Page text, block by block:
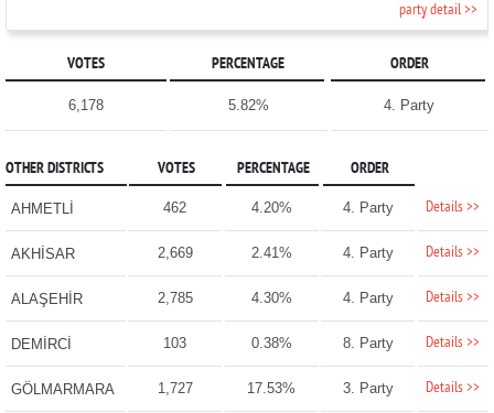
party detail >>
VOTES PERCENTAGE ORDER
6,178 5.82% 4. Party
OTHER DISTRICTS VOTES PERCENTAGE ORDER
AHMETLİ 462 4.20% 4. Party Details >>
AKHİSAR 2,669 2.41% 4. Party Details >>
ALAŞEHİR 2,785 4.30% 4. Party Details >>
DEMİRCİ 103 0.38% 8. Party Details >>
GÖLMARMARA 1,727 17.53% 3. Party Details >>